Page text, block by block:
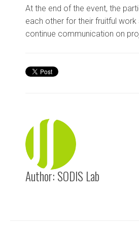
At the end of the event, the
each other for their fruitful
continue communication on
Author: SODIS Lab